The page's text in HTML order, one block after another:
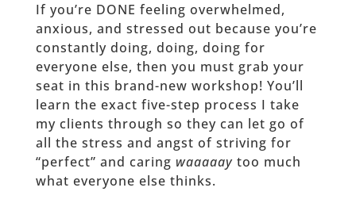
If you’re DONE feeling overwhelmed,
anxious, and stressed out because you’re
constantly doing, doing, doing for
everyone else, then you must grab your
seat in this brand-new workshop! You’ll
learn the exact five-step process I take
my clients through so they can let go of
all the stress and angst of striving for
“perfect” and caring waaaaaytoo much
what everyone else thinks.